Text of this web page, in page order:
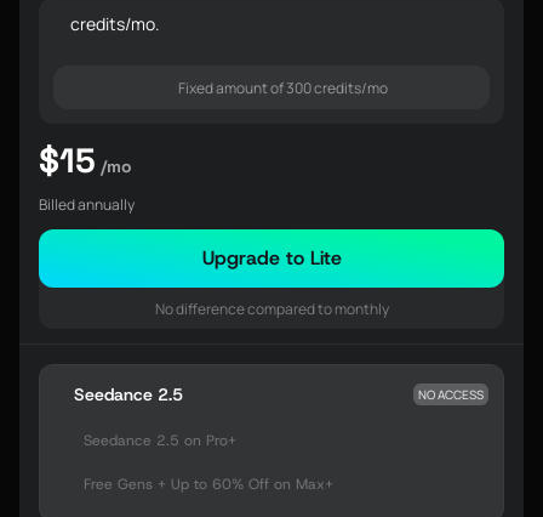
credits/mo.
Fixed amount of 300 credits/mo
$15 /mo
Billed annually
Upgrade to Lite
No difference compared to monthly
Seedance 2.5 NO ACCESS
Seedance 2.5 on Pro+
Free Gens + Up to 60% Off on Max+